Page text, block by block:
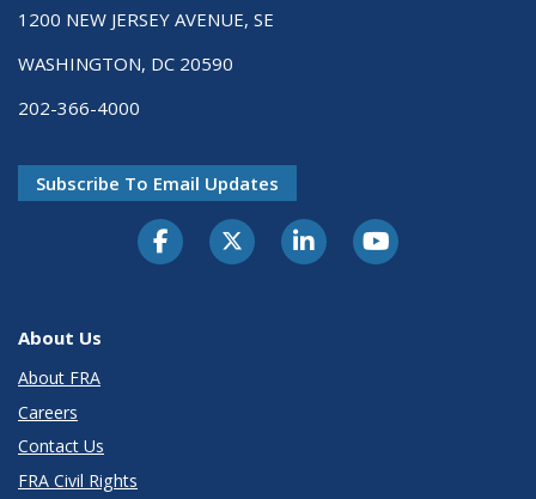
1200 NEW JERSEY AVENUE, SE
WASHINGTON, DC 20590
202-366-4000
Subscribe To Email Updates
About Us
About FRA
Careers
Contact Us
FRA Civil Rights